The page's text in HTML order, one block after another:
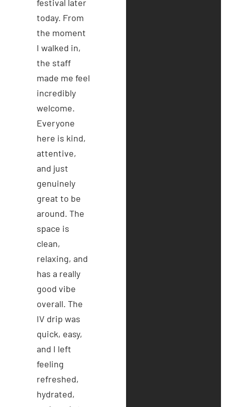
festival later
today. From
the moment
I walked in,
the staff
made me feel
incredibly
welcome.
Everyone
here is kind,
attentive,
and just
genuinely
great to be
around. The
space is
clean,
relaxing, and
has a really
good vibe
overall. The
IV drip was
quick, easy,
and I left
feeling
refreshed,
hydrated,